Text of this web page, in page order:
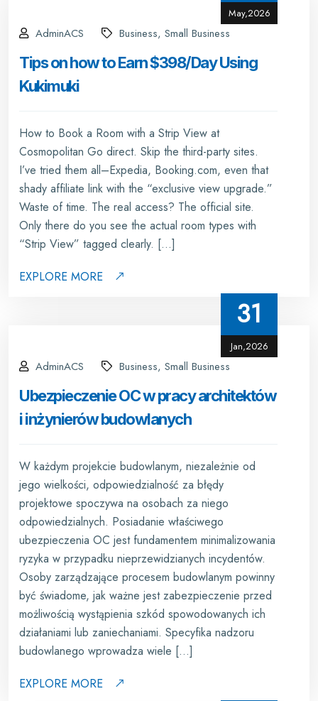
May,2026
AdminACS Business, Small Business
Tips on how to Earn $398/Day Using
Kukimuki
How to Book a Room with a Strip View at
Cosmopolitan Go direct. Skip the third-party sites.
I’ve tried them all–Expedia, Booking.com, even that
shady affiliate link with the “exclusive view upgrade.”
Waste of time. The real access? The official site.
Only there do you see the actual room types with
“Strip View” tagged clearly. […]
EXPLORE MORE
31
Jan,2026
AdminACS Business, Small Business
Ubezpieczenie OC w pracy architektów
i inżynierów budowlanych
W każdym projekcie budowlanym, niezależnie od
jego wielkości, odpowiedzialność za błędy
projektowe spoczywa na osobach za niego
odpowiedzialnych. Posiadanie właściwego
ubezpieczenia OC jest fundamentem minimalizowania
ryzyka w przypadku nieprzewidzianych incydentów.
Osoby zarządzające procesem budowlanym powinny
być świadome, jak ważne jest zabezpieczenie przed
możliwością wystąpienia szkód spowodowanych ich
działaniami lub zaniechaniami. Specyfika nadzoru
budowlanego wprowadza wiele […]
EXPLORE MORE